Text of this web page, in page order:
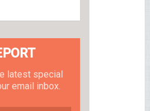
latest special
email inbox.